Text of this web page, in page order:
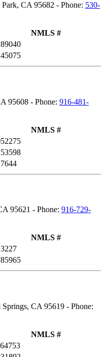
CA 95682 - Phone: 530-
NMLS #
95608 - Phone: 916-481-
NMLS #
95621 - Phone: 916-729-
NMLS #
CA 95619 - Phone:
NMLS #